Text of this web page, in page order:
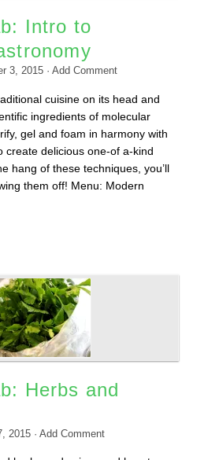
Intro to
3, 2015· Add Comment
cuisine on its head and
ingredients of molecular
gel and foam in harmony with
create delicious one-of a-kind
hang of these techniques, you’ll
them off! Menu: Modern
Herbs and
2015· Add Comment